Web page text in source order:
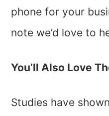
phone for your
note we’d love to
You’ll Also Love
Studies have